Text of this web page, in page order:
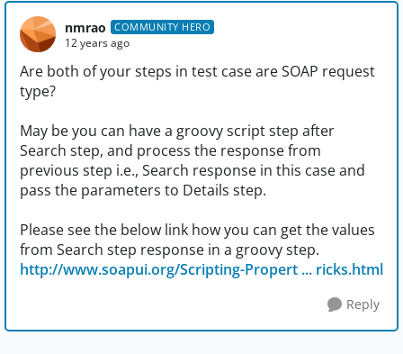
nmrao COMMUNITY HERO
12 years ago
Are both of your steps in test case are SOAP request
type?
May be you can have a groovy script step after
Search step, and process the response from
previous step i.e., Search response in this case and
pass the parameters to Details step.
Please see the below link how you can get the values
from Search step response in a groovy step.
http://www.soapui.org/Scripting-Propert ... ricks.html
Reply